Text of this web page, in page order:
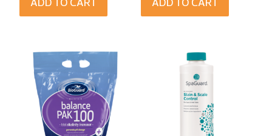
ADD TO CART ADD TO CART